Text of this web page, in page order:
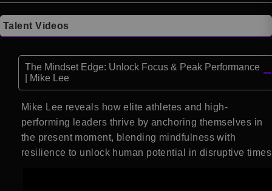
Talent Videos
The Mindset Edge: Unlock Focus & Peak Performance
| Mike Lee
Mike Lee reveals how elite athletes and high-
performing leaders thrive by anchoring themselves in
the present moment, blending mindfulness with
resilience to unlock human potential in disruptive